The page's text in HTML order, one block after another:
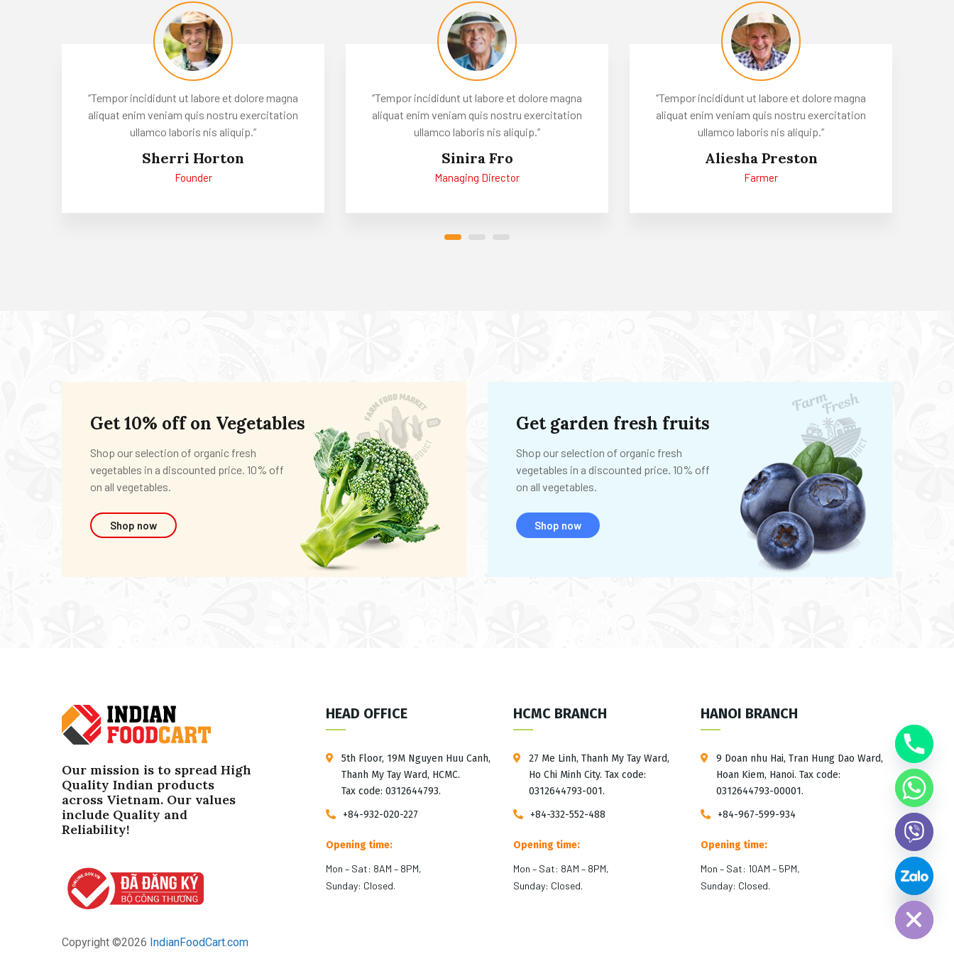
‘’Tempor incididunt ut labore et dolore magna
aliquat enim veniam quis nostru exercitation
ullamco laboris nis aliquip.’’
Sherri Horton
Founder
‘’Tempor incididunt ut labore et dolore magna
aliquat enim veniam quis nostru exercitation
ullamco laboris nis aliquip.’’
Sinira Fro
Managing Director
‘’Tempor incididunt ut labore et dolore magna
aliquat enim veniam quis nostru exercitation
ullamco laboris nis aliquip.’’
Aliesha Preston
Farmer
Get 10% off on Vegetables
Shop our selection of organic fresh
vegetables in a discounted price. 10% off
on all vegetables.
Shop now
Get garden fresh fruits
Shop our selection of organic fresh
vegetables in a discounted price. 10% off
on all vegetables.
Shop now
Our mission is to spread High
Quality Indian products
across Vietnam. Our values ​​
include Quality and
Reliability!
Copyright ©2026 IndianFoodCart.com
HEAD OFFICE
5th Floor, 19M Nguyen Huu Canh,
Thanh My Tay Ward, HCMC.
Tax code: 0312644793.
+84-932-020-227
Opening time:
Mon – Sat: 8AM – 8PM,
Sunday: Closed.
HCMC BRANCH
27 Me Linh, Thanh My Tay Ward,
Ho Chi Minh City. Tax code:
0312644793-001.
+84-332-552-488
Opening time:
Mon – Sat: 8AM – 8PM,
Sunday: Closed.
HANOI BRANCH
9 Doan nhu Hai, Tran Hung Dao Ward,
Hoan Kiem, Hanoi. Tax code:
0312644793-00001.
+84-967-599-934
Opening time:
Mon – Sat: 10AM – 5PM,
Sunday: Closed.
Hide chaty